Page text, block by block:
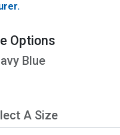
Options
Blue
A Size